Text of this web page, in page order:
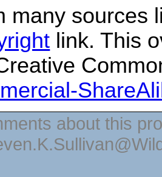
many sources
link. This
about this